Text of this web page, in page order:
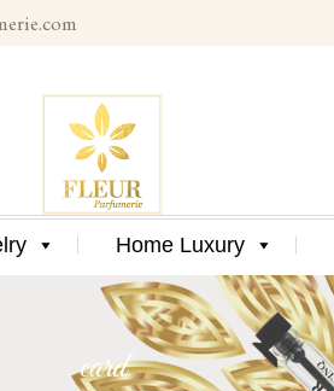
Skip
content
Home Luxury
card